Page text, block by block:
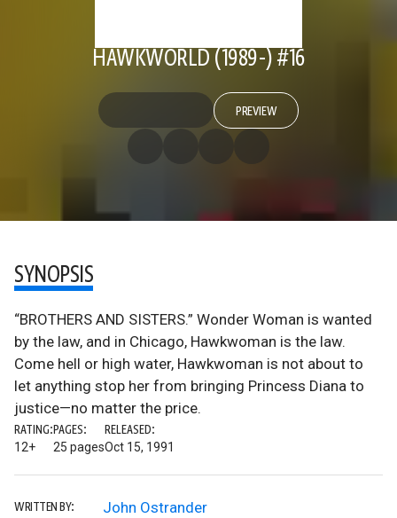
HAWKWORLD (1989-) #16
PREVIEW
SYNOPSIS
“BROTHERS AND SISTERS.” Wonder Woman is wanted
by the law, and in Chicago, Hawkwoman is the law.
Come hell or high water, Hawkwoman is not about to
let anything stop her from bringing Princess Diana to
justice—no matter the price.
RATING:
12+
PAGES:
25 pages
RELEASED:
Oct 15, 1991
WRITTEN BY: John Ostrander